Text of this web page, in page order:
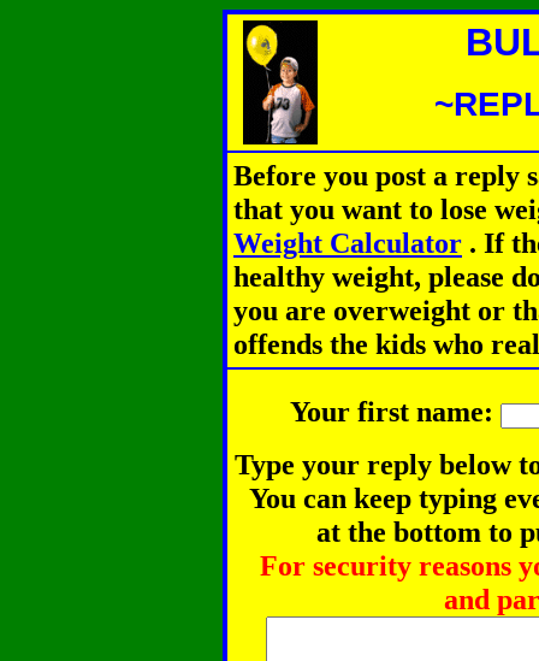
Before you post a reply
that you want to lose
Weight Calculator . If
healthy weight, please
you are overweight or
offends the kids who
Your first name:
Type your reply below
You can keep typing
at the bottom to
For security reasons
and